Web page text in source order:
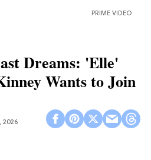
PRIME VIDEO
Dreams: 'Elle'
Wants to Join
2026